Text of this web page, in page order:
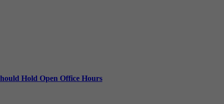
Hold Open Office Hours